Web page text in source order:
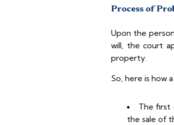
Process of
Upon the
will, the court
property.
So, here is how
The first
the sale of